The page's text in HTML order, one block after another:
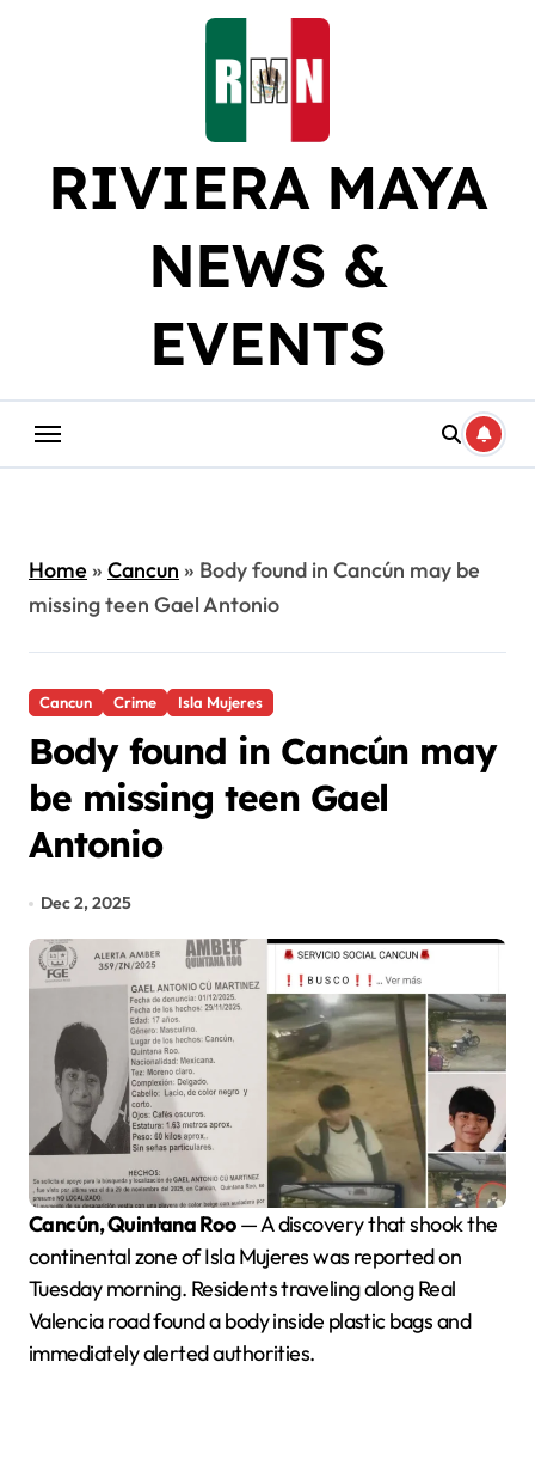
RIVIERA MAYA
NEWS &
EVENTS
Home» Cancun » Body found in Cancún may be
missing teen Gael Antonio
Cancun Crime Isla Mujeres
Body found in Cancún may
be missing teen Gael
Antonio
Dec 2, 2025
Cancún, Quintana Roo— A discovery that shook the
continental zone of Isla Mujeres was reported on
Tuesday morning. Residents traveling along Real
Valencia road found a body inside plastic bags and
immediately alerted authorities.